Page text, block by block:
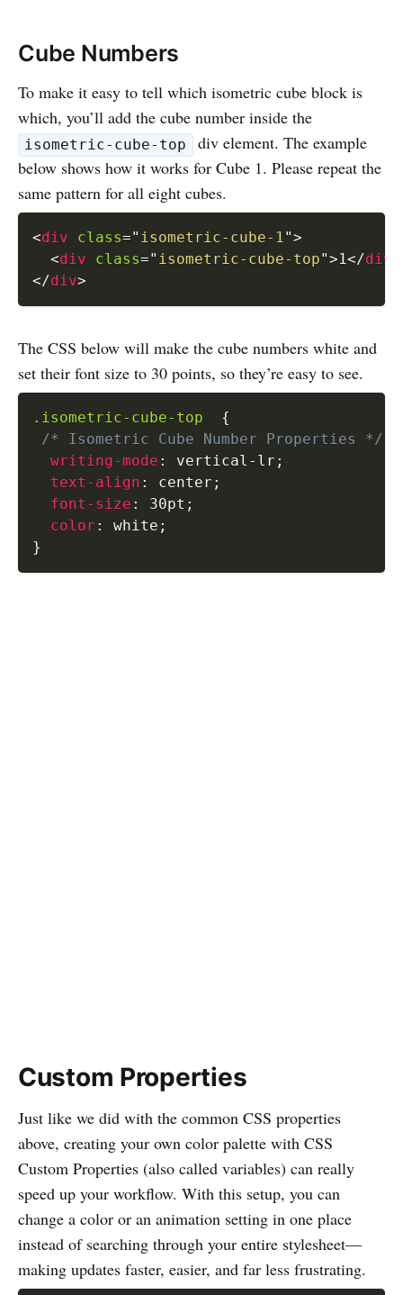
Cube Numbers
To make it easy to tell which isometric cube block is
which, you’ll add the cube number inside the
isometric-cube-top
div element. The example
below shows how it works for Cube 1. Please repeat the
same pattern for all eight cubes.
<div class=" isometric-cube-1">
<div class=" isometric-cube-top">1</div
</div>
The CSS below will make the cube numbers white and
set their font size to 30 points, so they’re easy to see.
.isometric-cube-top
{
/* Isometric Cube Number Properties */
writing-mode : vertical-lr ;
text-align : center ;
font-size : 30pt ;
color : white ;
}
Custom Properties
Just like we did with the common CSS properties
above, creating your own color palette with CSS
Custom Properties (also called variables) can really
speed up your workflow. With this setup, you can
change a color or an animation setting in one place
instead of searching through your entire stylesheet—
making updates faster, easier, and far less frustrating.